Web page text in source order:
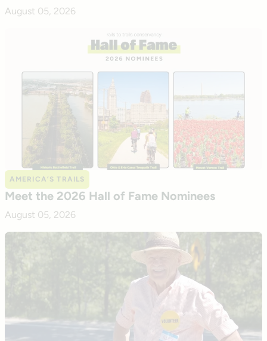
August 05, 2026
AMERICA’S TRAILS
Meet the 2026 Hall of Fame Nominees
August 05, 2026